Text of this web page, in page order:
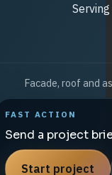
Facade, roof and
FAST ACTION
Send a project
Start project